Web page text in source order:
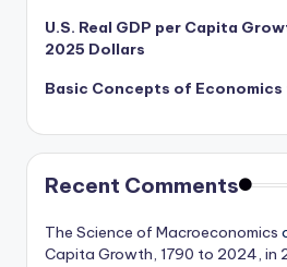
U.S. Real GDP per Capita
2025 Dollars
Basic Concepts of
Recent Comments
The Science of Macroeconomics
Capita Growth, 1790 to 2024, in